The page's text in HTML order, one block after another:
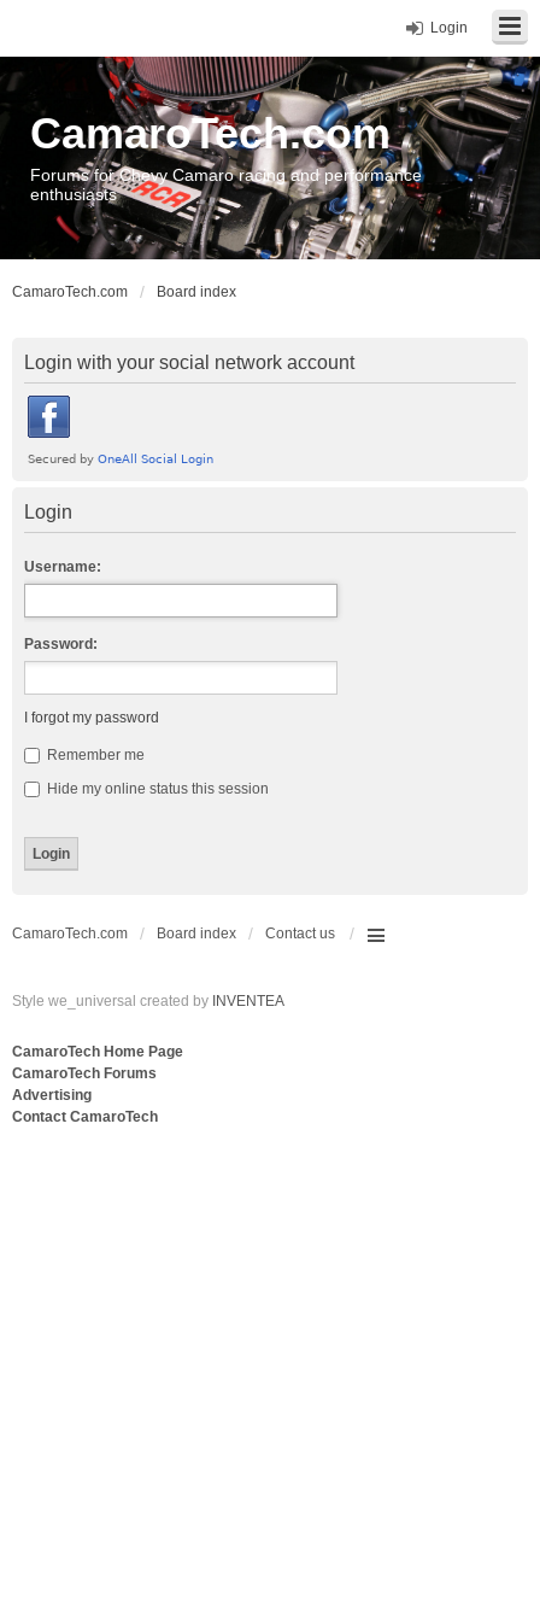
Login
CamaroTech.com
Forums for Chevy Camaro racing and performance
enthusiasts
CamaroTech.com Board index
Login with your social network account
Login
Username:
Password:
I forgot my password
Remember me
Hide my online status this session
CamaroTech.com Board index Contact us
Style we_universal created by INVENTEA
CamaroTech Home Page
CamaroTech Forums
Advertising
Contact CamaroTech